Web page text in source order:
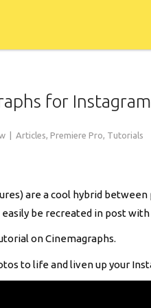
for
Articles, Premiere Pro, Tutorials
are a cool hybrid
be recreated in post
on Cinemagraphs.
to life and liven up your